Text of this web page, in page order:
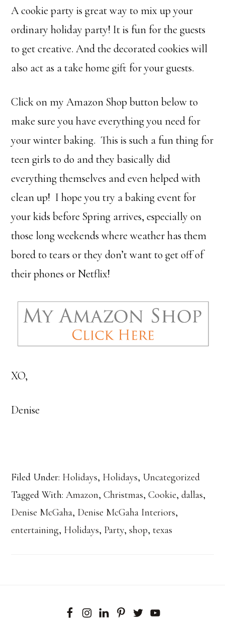
A cookie party is great way to mix up your
ordinary holiday party! It is fun for the guests
to get creative. And the decorated cookies will
also act as a take home gift for your guests.
Click on my Amazon Shop button below to
make sure you have everything you need for
your winter baking. This is such a fun thing for
teen girls to do and they basically did
everything themselves and even helped with
clean up! I hope you try a baking event for
your kids before Spring arrives, especially on
those long weekends where weather has them
bored to tears or they don’t want to get off of
their phones or Netflix!
XO,
Denise
Filed Under: Holidays, Holidays, Uncategorized
Tagged With:Amazon,Christmas,Cookie,dallas,
Denise McGaha, Denise McGaha Interiors,
entertaining, Holidays, Party,shop, texas